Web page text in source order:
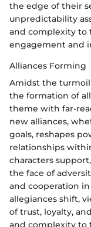
the edge of their
unpredictability
and complexity to
engagement and
Alliances Forming
Amidst the turmoil
the formation of
theme with far-
new alliances,
goals, reshapes
relationships
characters
the face of
and cooperation
allegiances shift,
of trust, loyalty,
and complexity to